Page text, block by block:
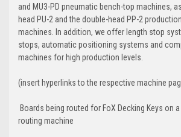
and MU3-PD pneumatic bench-top machines,
head PU-2 and the double-head PP-2
machines. In addition, we offer length stop
stops, automatic positioning systems and
machines for high production levels.
(insert hyperlinks to the respective machine
Boards being routed for FoX Decking Keys on
routing machine